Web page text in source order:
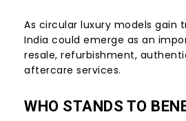
As circular luxury models gain
India could emerge as an
resale, refurbishment,
aftercare services.
WHO STANDS TO